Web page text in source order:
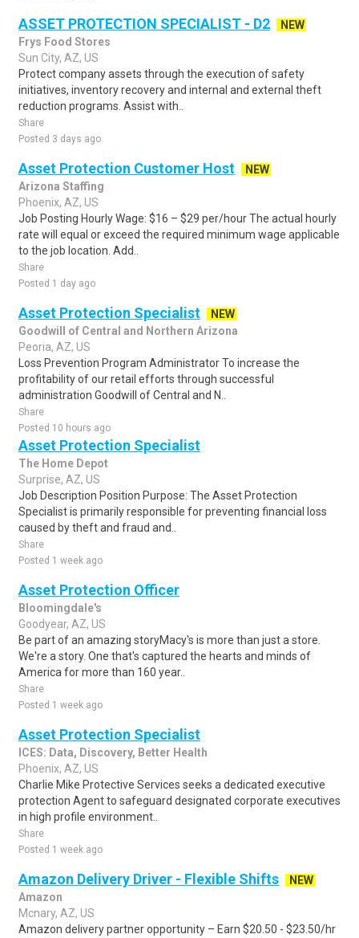
ASSET PROTECTION SPECIALIST - D2
NEW
Frys Food Stores
Sun City, AZ, US
Protect company assets through the execution of safety
initiatives, inventory recovery and internal and external theft
reduction programs. Assist with..
Share
Posted 3 days ago
Asset Protection Customer Host
NEW
Arizona Staffing
Phoenix, AZ, US
Job Posting Hourly Wage: $16 – $29 per/hour The actual hourly
rate will equal or exceed the required minimum wage applicable
to the job location. Add..
Share
Posted 1 day ago
Asset Protection Specialist
NEW
Goodwill of Central and Northern Arizona
Peoria, AZ, US
Loss Prevention Program Administrator To increase the
profitability of our retail efforts through successful
administration Goodwill of Central and N..
Share
Posted 10 hours ago
Asset Protection Specialist
The Home Depot
Surprise, AZ, US
Job Description Position Purpose: The Asset Protection
Specialist is primarily responsible for preventing financial loss
caused by theft and fraud and..
Share
Posted 1 week ago
Asset Protection Officer
Bloomingdale's
Goodyear, AZ, US
Be part of an amazing storyMacy's is more than just a store.
We're a story. One that's captured the hearts and minds of
America for more than 160 year..
Share
Posted 1 week ago
Asset Protection Specialist
ICES: Data, Discovery, Better Health
Phoenix, AZ, US
Charlie Mike Protective Services seeks a dedicated executive
protection Agent to safeguard designated corporate executives
in high profile environment..
Share
Posted 1 week ago
Amazon Delivery Driver - Flexible Shifts
NEW
Amazon
Mcnary, AZ, US
Amazon delivery partner opportunity – Earn $20.50 - $23.50/hr